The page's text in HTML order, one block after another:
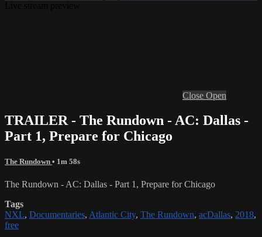
Close Open
TRAILER - The Rundown - AC: Dallas -
Part 1, Prepare for Chicago
The Rundown • 1m 58s
The Rundown - AC: Dallas - Part 1, Prepare for Chicago
Tags
NXL, Documentaries, Atlantic City, The Rundown, acDallas, 2018,
free